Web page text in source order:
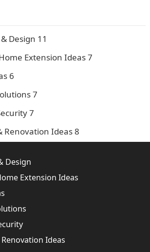
Design 11
Extension Ideas7
6
7
7
Renovation Ideas8
Design
Extension Ideas
Ideas